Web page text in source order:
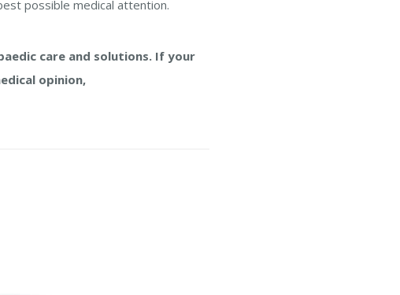
possible medical attention.
care and solutions. If your
opinion,